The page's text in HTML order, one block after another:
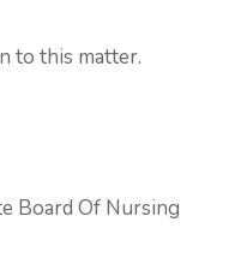
to this matter.